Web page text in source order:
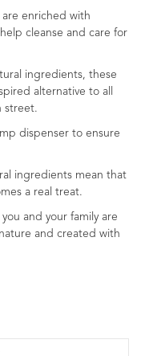
enriched with
cleanse and care for
ingredients, these
alternative to all
street.
dispenser to ensure
ingredients mean that
a real treat.
and your family are
and created with